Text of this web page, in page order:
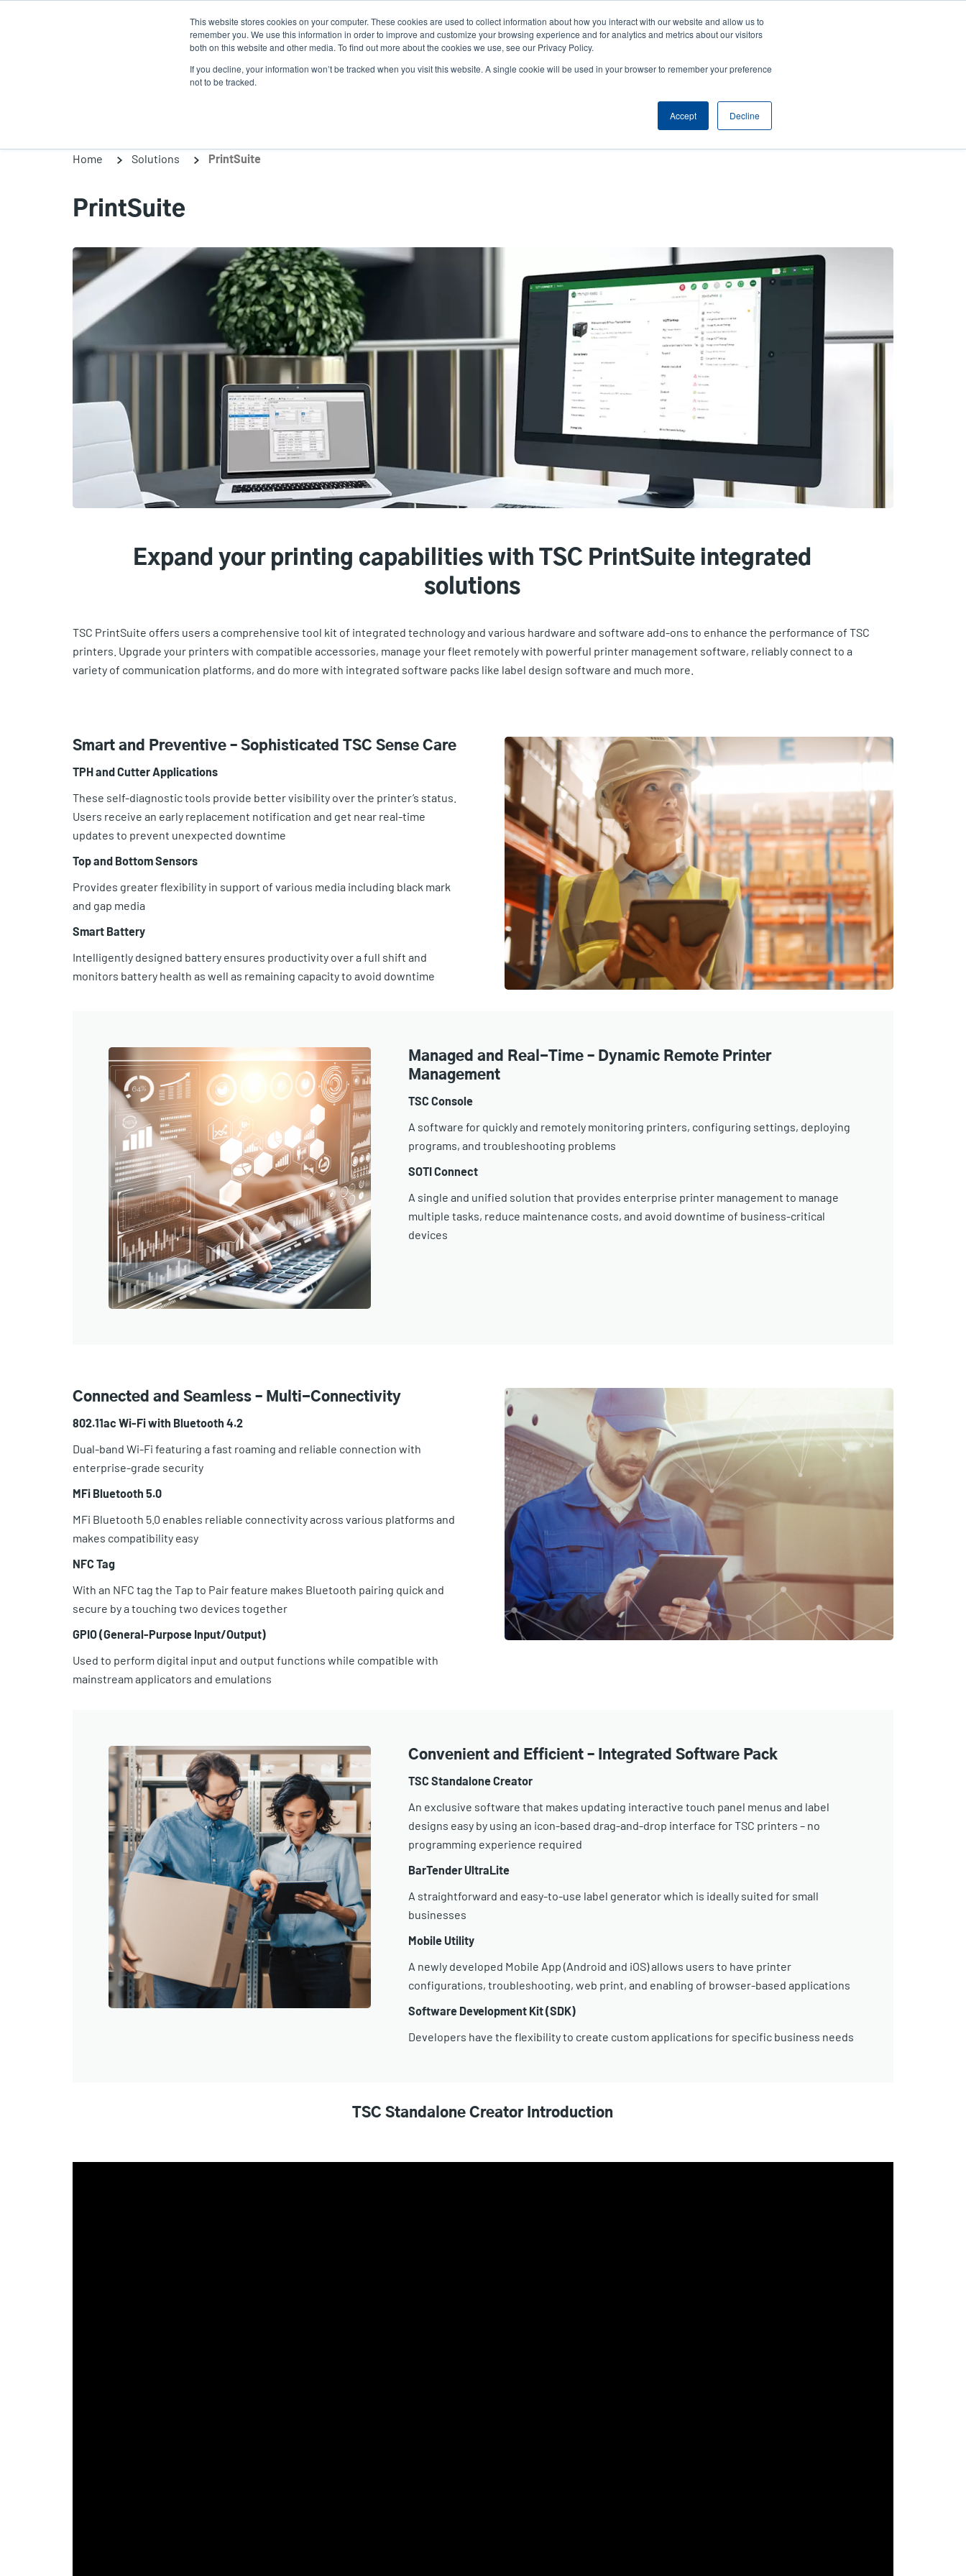
This website stores cookies on your computer. These cookies are used to collect information about how you interact with our website and allow us to
remember you. We use this information in order to improve and customize your browsing experience and for analytics and metrics about our visitors
both on this website and other media. To find out more about the cookies we use, see our Privacy Policy.
If you decline, your information won’t be tracked when you visit this website. A single cookie will be used in your browser to remember your preference
not to be tracked.
Accept Decline
User
account
News Company
User
Anonymous
Login/Register
Products Solutions Service Support & Downloads Partners Product Selector
Home Solutions PrintSuite
PrintSuite
Expand your printing capabilities with TSC PrintSuite integrated
solutions
TSC PrintSuite offers users a comprehensive tool kit of integrated technology and various hardware and software add-ons to enhance the performance of TSC
printers. Upgrade your printers with compatible accessories, manage your fleet remotely with powerful printer management software, reliably connect to a
variety of communication platforms, and do more with integrated software packs like label design software and much more.
Smart and Preventive – Sophisticated TSC Sense Care
TPH and Cutter Applications
These self-diagnostic tools provide better visibility over the printer’s status.
Users receive an early replacement notification and get near real-time
updates to prevent unexpected downtime
Top and Bottom Sensors
Provides greater flexibility in support of various media including black mark
and gap media
Smart Battery
Intelligently designed battery ensures productivity over a full shift and
monitors battery health as well as remaining capacity to avoid downtime
Managed and Real-Time – Dynamic Remote Printer
Management
TSC Console
A software for quickly and remotely monitoring printers, configuring settings, deploying
programs, and troubleshooting problems
SOTI Connect
A single and unified solution that provides enterprise printer management to manage
multiple tasks, reduce maintenance costs, and avoid downtime of business-critical
devices
Connected and Seamless – Multi-Connectivity
802.11ac Wi-Fi with Bluetooth 4.2
Dual-band Wi-Fi featuring a fast roaming and reliable connection with
enterprise-grade security
MFi Bluetooth 5.0
MFi Bluetooth 5.0 enables reliable connectivity across various platforms and
makes compatibility easy
NFC Tag
With an NFC tag the Tap to Pair feature makes Bluetooth pairing quick and
secure by a touching two devices together
GPIO (General-Purpose Input/Output)
Used to perform digital input and output functions while compatible with
mainstream applicators and emulations
Convenient and Efficient – Integrated Software Pack
TSC Standalone Creator
An exclusive software that makes updating interactive touch panel menus and label
designs easy by using an icon-based drag-and-drop interface for TSC printers – no
programming experience required
BarTender UltraLite
A straightforward and easy-to-use label generator which is ideally suited for small
businesses
Mobile Utility
A newly developed Mobile App (Android and iOS) allows users to have printer
configurations, troubleshooting, web print, and enabling of browser-based applications
Software Development Kit (SDK)
Developers have the flexibility to create custom applications for specific business needs
TSC Standalone Creator Introduction